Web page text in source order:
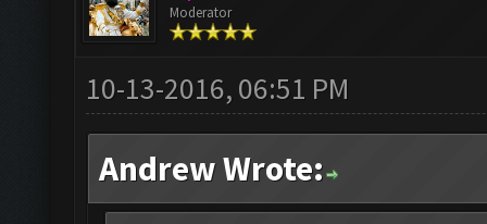
Moderator
10-13-2016, 06:51 PM
Andrew Wrote: